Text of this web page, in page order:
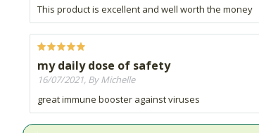
This product is excellent and well worth the money
my daily dose of safety
16/07/2021, By Michelle
great immune booster against viruses